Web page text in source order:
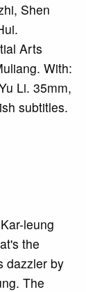
Shen
Arts
With:
Li. 35mm,
subtitles.
leung
the
dazzler by
The